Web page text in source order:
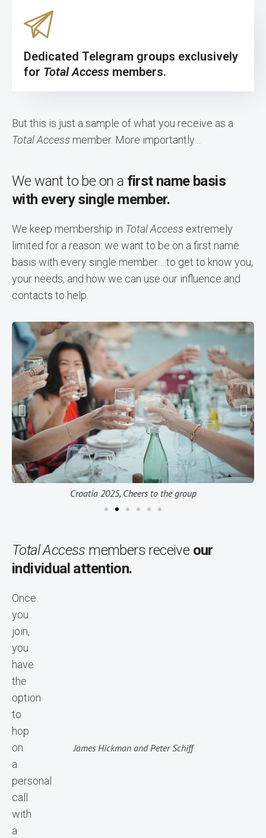
Dedicated Telegram groups exclusively
for Total Access members.
But this is just a sample of what you receive as a
Total Access member. More importantly…
We want to be on a first name basis
with every single member.
We keep membership in Total Access extremely
limited for a reason: we want to be on a first name
basis with every single member… to get to know you,
your needs, and how we can use our influence and
contacts to help.
Croatia 2025, Cheers to the group
Total Access members receive our
individual attention.
Once
you
join,
you
have
the
option
to
hop
on
a
personal
call
with
a
James Hickman and Peter Schiff